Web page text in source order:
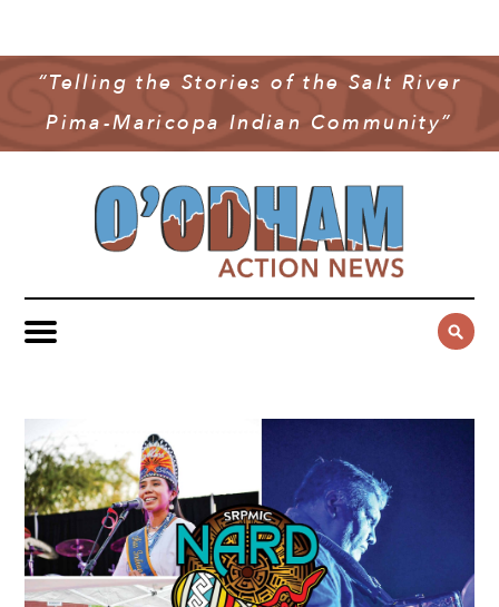
“Telling the Stories of the Salt River
Pima-Maricopa Indian Community”
COMMUNITY NEWS
GOVERNMENT & POLITICS
YOUTH & EDUCATION
PUBLIC SAFETY
SPORTS
MULTIMEDIA
OAN PODCAST
VIDEO
CONTACT US